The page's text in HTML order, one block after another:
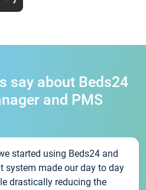
say about Beds24
and PMS
started using Beds24 and
system made our day to day
drastically reducing the